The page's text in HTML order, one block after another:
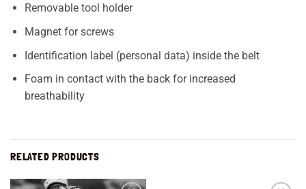
Removable tool holder
Magnet for screws
Identification label (personal data) inside the belt
Foam in contact with the back for increased
breathability
RELATED PRODUCTS